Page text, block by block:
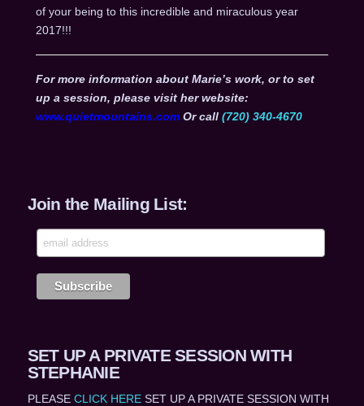
of your being to this incredible and miraculous year
2017!!!
For more information about Marie’s work, or to set
up a session, please visit her website:
www.quietmountains.comOr call (720) 340-4670
Join the Mailing List:
SET UP A PRIVATE SESSION WITH
STEPHANIE
PLEASE CLICK HERESET UP A PRIVATE SESSION WITH